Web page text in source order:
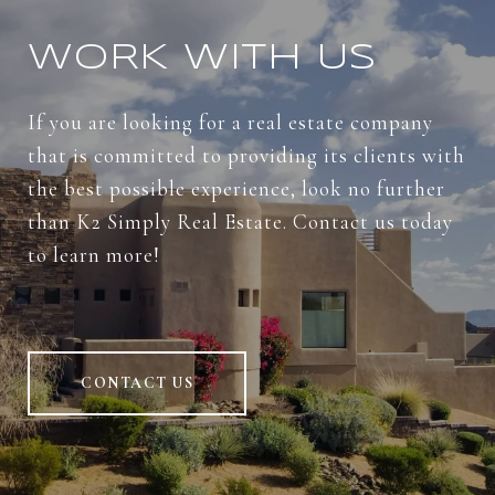
WORK WITH US
If you are looking for a real estate company
that is committed to providing its clients with
the best possible experience, look no further
than K2 Simply Real Estate. Contact us today
to learn more!
CONTACT US